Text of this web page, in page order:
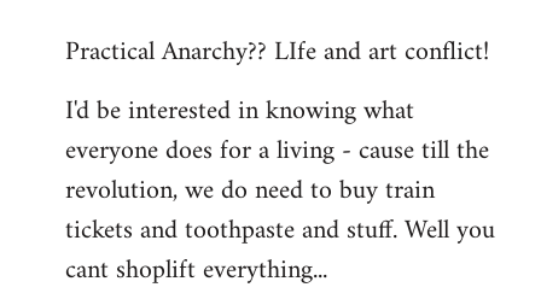
to
by
libcom.org
Practical Anarchy?? LIfe and art conflict!
I'd be interested in knowing what
everyone does for a living - cause till the
revolution, we do need to buy train
tickets and toothpaste and stuff. Well you
cant shoplift everything...